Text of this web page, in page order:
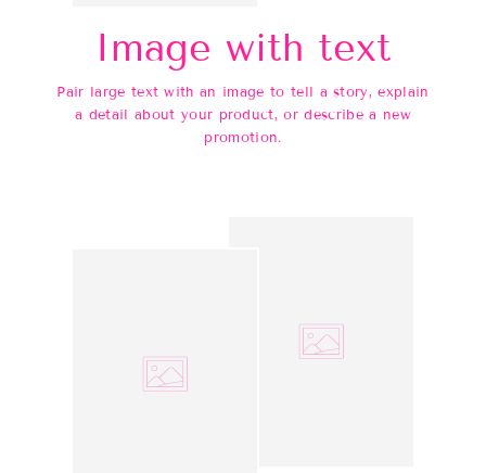
Image with text
Pair large text with an image to tell a story, explain
a detail about your product, or describe a new
promotion.